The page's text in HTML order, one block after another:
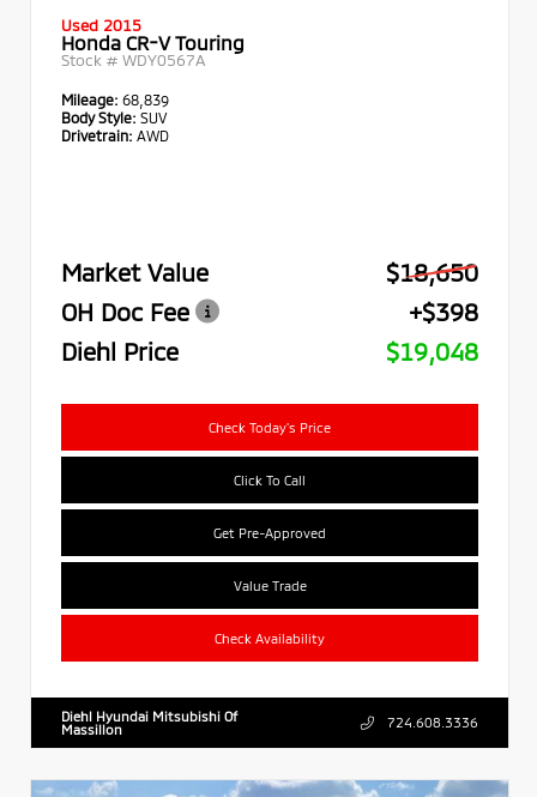
Used 2015
Honda CR-V Touring
Stock # WDY0567A
Mileage: 68,839
Body Style: SUV
Drivetrain: AWD
Market Value
$18,650
OH Doc Fee
+$398
Diehl Price
$19,048
Check Today's Price
Click To Call
Get Pre-Approved
Value Trade
Check Availability
Diehl Hyundai Mitsubishi Of
Massillon
724.608.3336